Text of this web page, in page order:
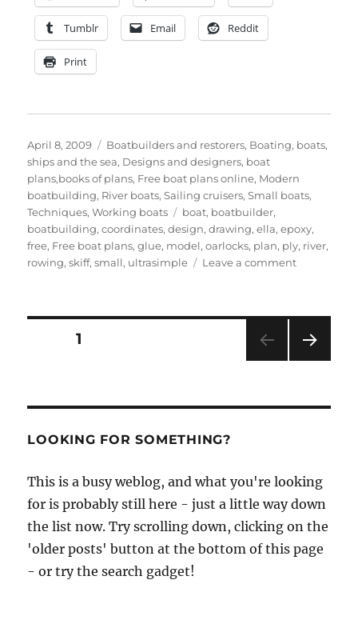
Tumblr Email Reddit
Print
Posted
on
April 8, 2009 Categories
Boatbuilders and restorers, Boating, boats,
ships and the sea, Designs and designers, boat
plans,books of plans, Free boat plans online, Modern
boatbuilding, River boats,Sailing cruisers,Small boats,
Techniques,Working boats Tags
boat, boatbuilder,
boatbuilding,coordinates,design,drawing,ella,epoxy,
free, Free boat plans,glue, model,oarlocks, plan, ply, river,
rowing,skiff,small, ultrasimple Leave a commenton
for
the
bottomed
Posts
PAGE1
LOOKING FOR SOMETHING?
This is a busy weblog, and what you're looking
for is probably still here - just a little way down
the list now. Try scrolling down, clicking on the
'older posts' button at the bottom of this page
- or try the search gadget!